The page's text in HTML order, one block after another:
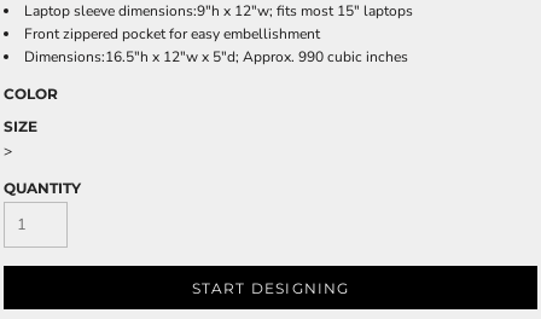
Laptop sleeve dimensions:9"h x 12"w; fits most 15" laptops
Front zippered pocket for easy embellishment
Dimensions:16.5"h x 12"w x 5"d; Approx. 990 cubic inches
COLOR
SIZE
>
QUANTITY
START DESIGNING